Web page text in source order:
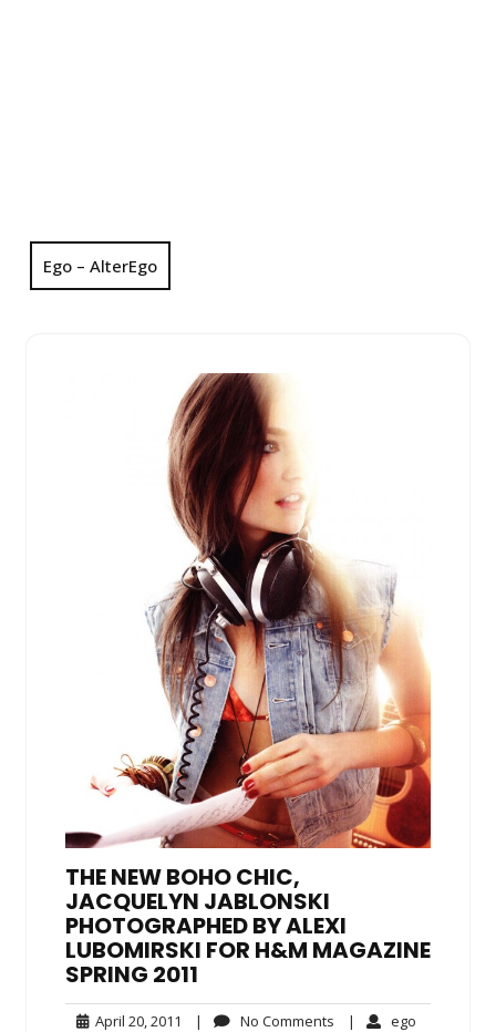
Ego – AlterEgo
THE NEW BOHO CHIC,
JACQUELYN JABLONSKI
PHOTOGRAPHED BY ALEXI
LUBOMIRSKI FOR H&M MAGAZINE
SPRING 2011
April 20, 2011 April| No Comments No| ego